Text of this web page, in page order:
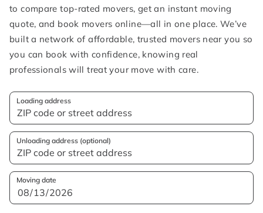
to compare top-rated movers, get an instant moving
quote, and book movers online—all in one place. We’ve
built a network of affordable, trusted movers near you so
you can book with confidence, knowing real
professionals will treat your move with care.
Loading address
Unloading address (optional)
Moving date